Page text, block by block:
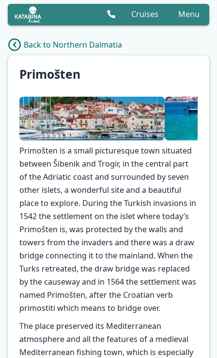
Cruises Menu
Back to Northern Dalmatia
Primošten
Primošten is a small picturesque town situated
between Šibenik and Trogir, in the central part
of the Adriatic coast and surrounded by seven
other islets, a wonderful site and a beautiful
place to explore. During the Turkish invasions in
1542 the settlement on the islet where today’s
Primošten is, was protected by the walls and
towers from the invaders and there was a draw
bridge connecting it to the mainland. When the
Turks retreated, the draw bridge was replaced
by the causeway and in 1564 the settlement was
named Primošten, after the Croatian verb
primostiti which means to bridge over.
The place preserved its Mediterranean
atmosphere and all the features of a medieval
Mediterranean fishing town, which is especially